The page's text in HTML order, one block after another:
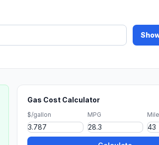
Gas Cost Calculator
$/gallon MPG